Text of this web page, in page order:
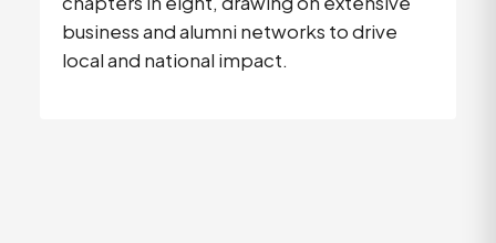
business and alumni networks to drive
local and national impact.